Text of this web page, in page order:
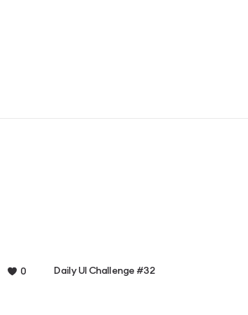
0 Daily UI Challenge #32